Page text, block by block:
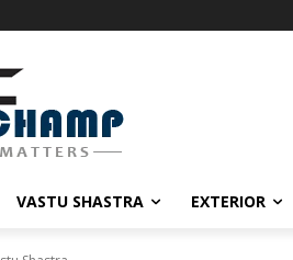
VASTU SHASTRA EXTERIOR